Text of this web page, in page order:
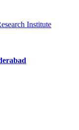
Institute